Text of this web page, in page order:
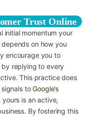
Trust Online
initial momentum your
on how you
encourage you to
replying to every
This practice does
signals toGoogle’s
is an active,
By fostering this